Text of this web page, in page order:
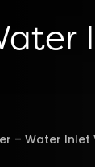
– Water Inlet